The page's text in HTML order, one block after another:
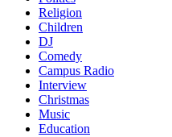
Religion
Children
DJ
Comedy
Campus Radio
Interview
Christmas
Music
Education